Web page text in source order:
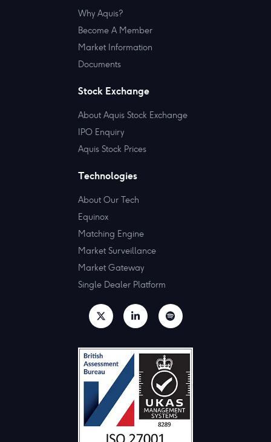
Why Aquis?
Become A Member
Market Information
Documents
Stock Exchange
About Aquis Stock Exchange
IPO Enquiry
Aquis Stock Prices
Technologies
About Our Tech
Equinox
Matching Engine
Market Surveillance
Market Gateway
Single Dealer Platform